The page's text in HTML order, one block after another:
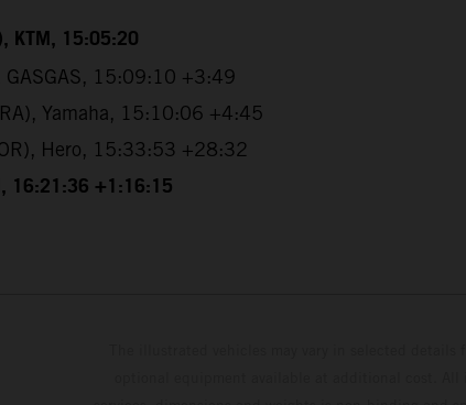
KTM, 15:05:20
GASGAS, 15:09:10 +3:49
Yamaha, 15:10:06 +4:45
Hero, 15:33:53 +28:32
16:21:36 +1:16:15